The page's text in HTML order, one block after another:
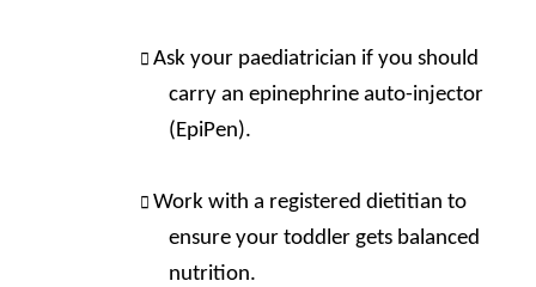
Ask your paediatrician if you should
carry an epinephrine auto-injector
(EpiPen).
Work with a registered dietitian to
ensure your toddler gets balanced
nutrition.